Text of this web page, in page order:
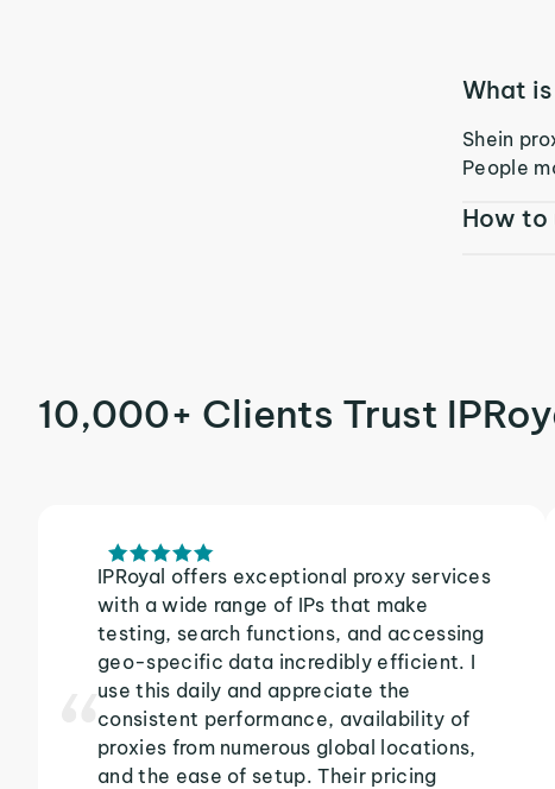
What
Shein
People
How to
10,000+ Clients Trust
IPRoyal offers exceptional proxy services
with a wide range of IPs that make
testing, search functions, and accessing
geo-specific data incredibly efficient. I
use this daily and appreciate the
consistent performance, availability of
proxies from numerous global locations,
and the ease of setup. Their pricing